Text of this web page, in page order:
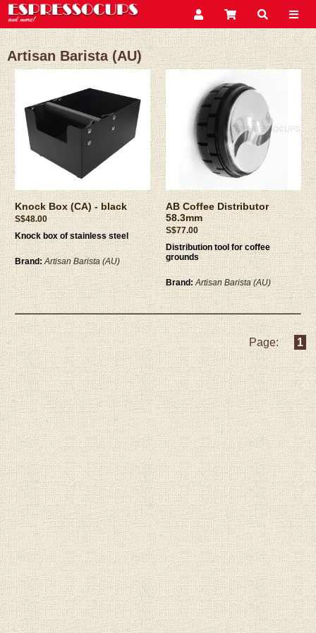
Artisan Barista (AU)
Knock Box (CA) - black
S$48.00
Knock box of stainless steel
Brand:Artisan Barista (AU)
AB Coffee Distributor
58.3mm
S$77.00
Distribution tool for coffee
grounds
Brand:Artisan Barista (AU)
Page: 1